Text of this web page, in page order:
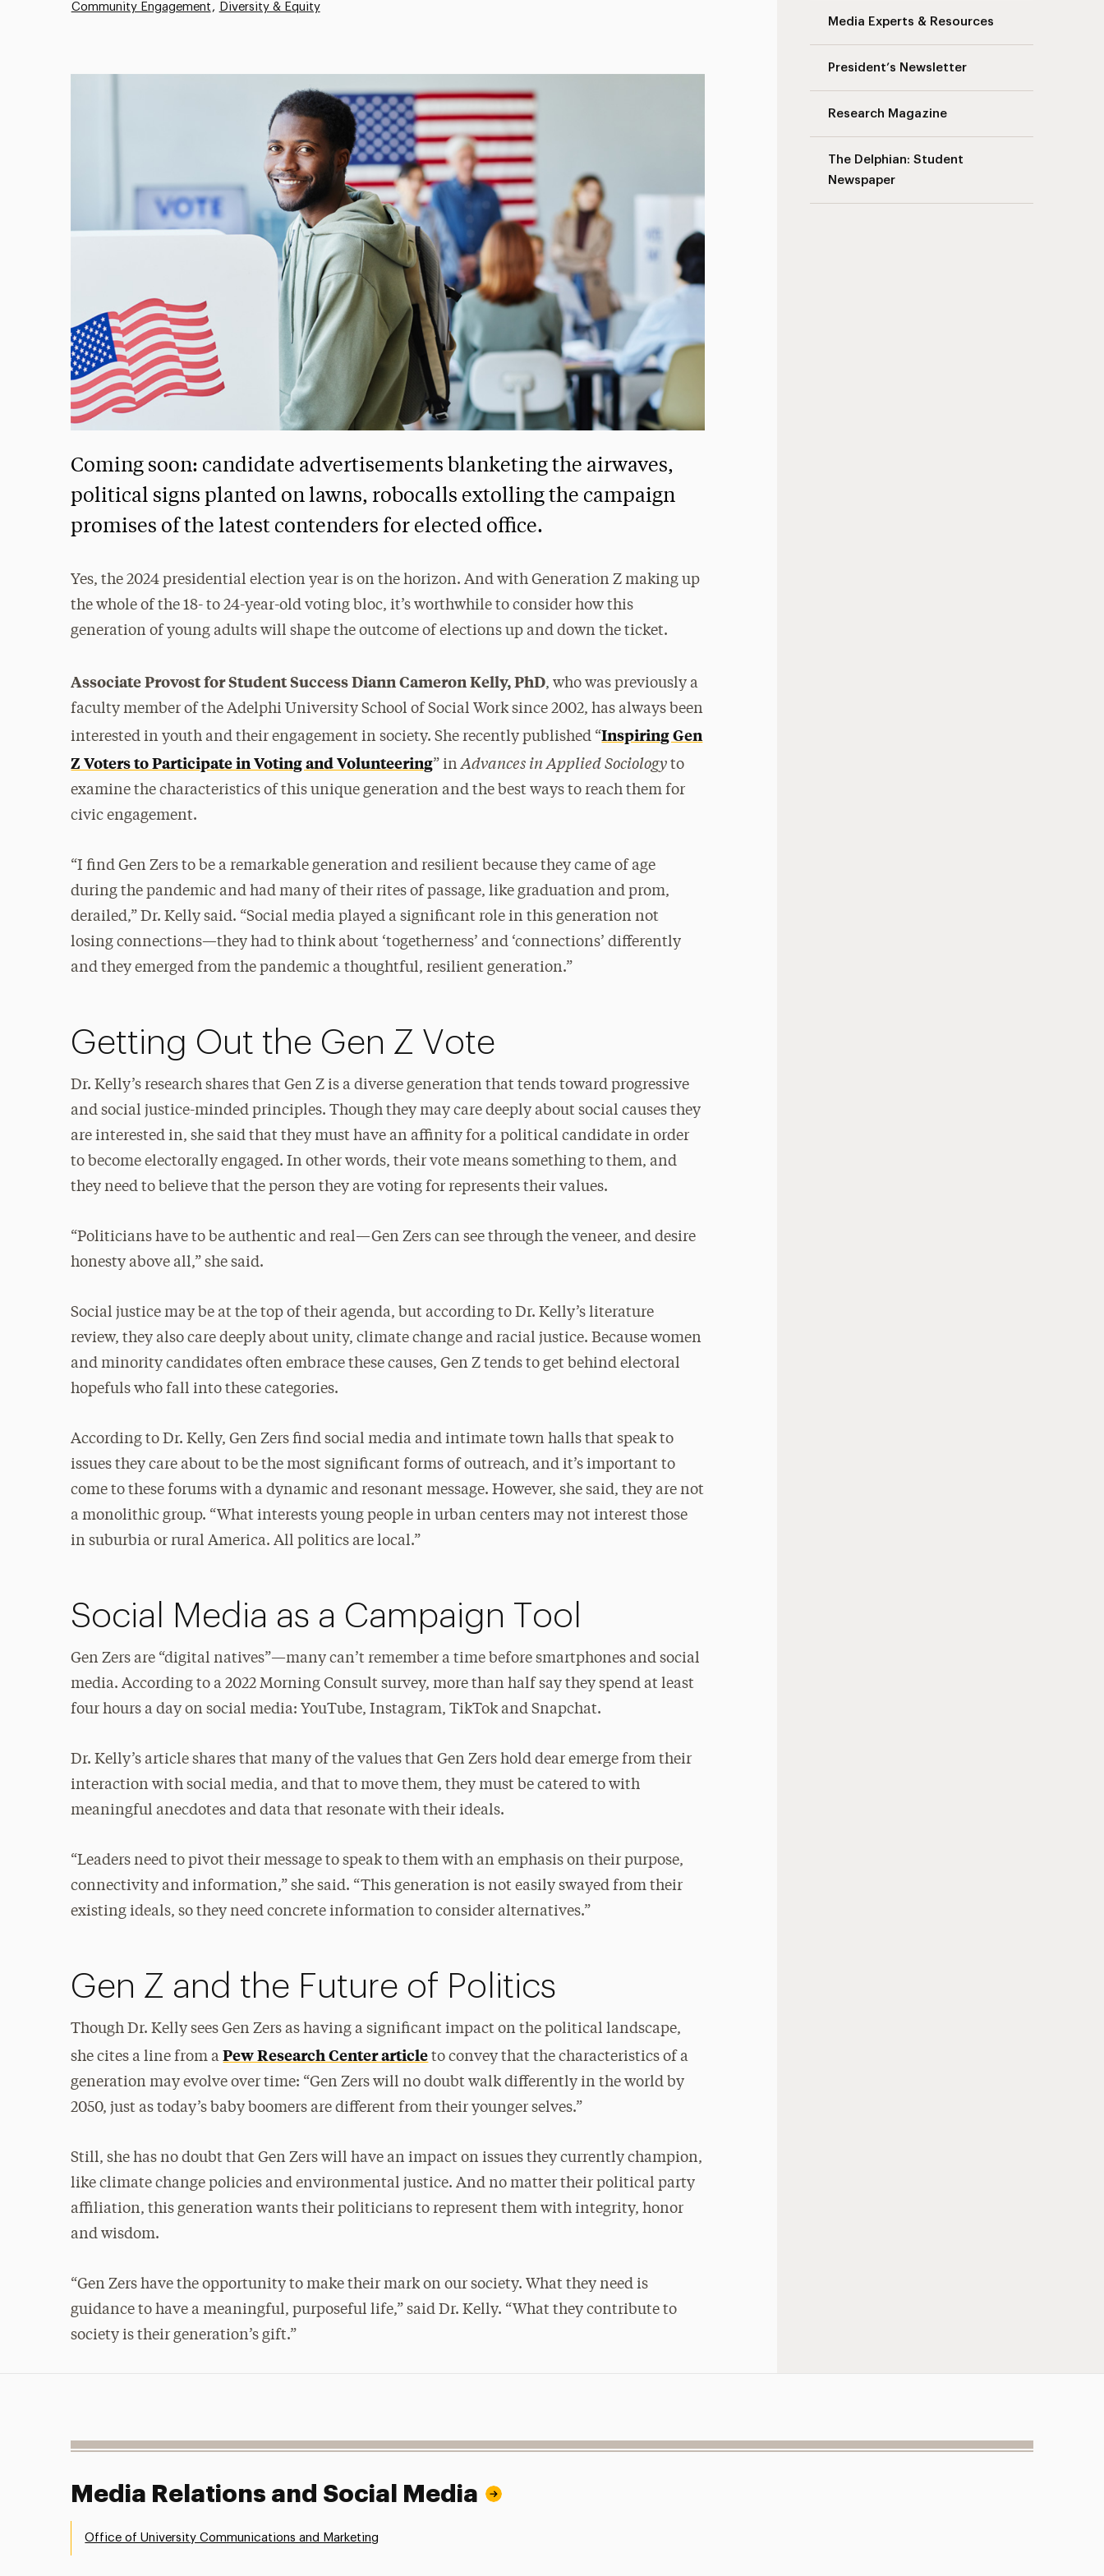
Media Experts & Resources
President’s Newsletter
Research Magazine
The Delphian: Student
Newspaper
Community Engagement Diversity & Equity
Coming soon: candidate advertisements blanketing the airwaves,
political signs planted on lawns, robocalls extolling the campaign
promises of the latest contenders for elected office.
Yes, the 2024 presidential election year is on the horizon. And with Generation Z making up
the whole of the 18- to 24-year-old voting bloc, it’s worthwhile to consider how this
generation of young adults will shape the outcome of elections up and down the ticket.
Associate Provost for Student Success Diann Cameron Kelly, PhD, who was previously a
faculty member of the Adelphi University School of Social Work since 2002, has always been
interested in youth and their engagement in society. She recently published “Inspiring Gen
Z Voters to Participate in Voting and Volunteering” in Advances in Applied Sociology to
examine the characteristics of this unique generation and the best ways to reach them for
civic engagement.
“I find Gen Zers to be a remarkable generation and resilient because they came of age
during the pandemic and had many of their rites of passage, like graduation and prom,
derailed,” Dr. Kelly said. “Social media played a significant role in this generation not
losing connections—they had to think about ‘togetherness’ and ‘connections’ differently
and they emerged from the pandemic a thoughtful, resilient generation.”
Getting Out the Gen Z Vote
Dr. Kelly’s research shares that Gen Z is a diverse generation that tends toward progressive
and social justice-minded principles. Though they may care deeply about social causes they
are interested in, she said that they must have an affinity for a political candidate in order
to become electorally engaged. In other words, their vote means something to them, and
they need to believe that the person they are voting for represents their values.
“Politicians have to be authentic and real—Gen Zers can see through the veneer, and desire
honesty above all,” she said.
Social justice may be at the top of their agenda, but according to Dr. Kelly’s literature
review, they also care deeply about unity, climate change and racial justice. Because women
and minority candidates often embrace these causes, Gen Z tends to get behind electoral
hopefuls who fall into these categories.
According to Dr. Kelly, Gen Zers find social media and intimate town halls that speak to
issues they care about to be the most significant forms of outreach, and it’s important to
come to these forums with a dynamic and resonant message. However, she said, they are not
a monolithic group. “What interests young people in urban centers may not interest those
in suburbia or rural America. All politics are local.”
Social Media as a Campaign Tool
Gen Zers are “digital natives”—many can’t remember a time before smartphones and social
media. According to a 2022 Morning Consult survey, more than half say they spend at least
four hours a day on social media: YouTube, Instagram, TikTok and Snapchat.
Dr. Kelly’s article shares that many of the values that Gen Zers hold dear emerge from their
interaction with social media, and that to move them, they must be catered to with
meaningful anecdotes and data that resonate with their ideals.
“Leaders need to pivot their message to speak to them with an emphasis on their purpose,
connectivity and information,” she said. “This generation is not easily swayed from their
existing ideals, so they need concrete information to consider alternatives.”
Gen Z and the Future of Politics
Though Dr. Kelly sees Gen Zers as having a significant impact on the political landscape,
she cites a line from aPew Research Center article to convey that the characteristics of a
generation may evolve over time: “Gen Zers will no doubt walk differently in the world by
2050, just as today’s baby boomers are different from their younger selves.”
Still, she has no doubt that Gen Zers will have an impact on issues they currently champion,
like climate change policies and environmental justice. And no matter their political party
affiliation, this generation wants their politicians to represent them with integrity, honor
and wisdom.
“Gen Zers have the opportunity to make their mark on our society. What they need is
guidance to have a meaningful, purposeful life,” said Dr. Kelly. “What they contribute to
society is their generation’s gift.”
Media Relations and Social Media
Office of University Communications and Marketing